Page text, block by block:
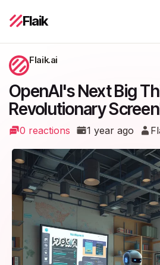
Flaik
Flaik.ai
OpenAI's Next Big
Revolutionary
0 reactions 1 year ago